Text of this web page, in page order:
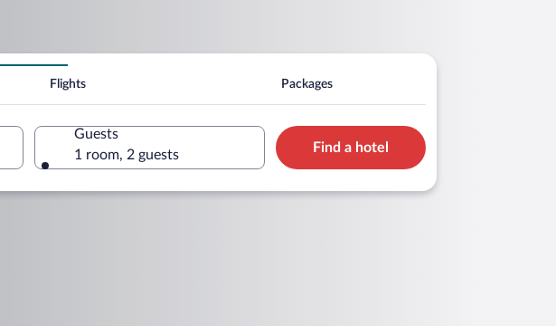
Flights Packages
Guests
1 room, 2 guests
Find a hotel